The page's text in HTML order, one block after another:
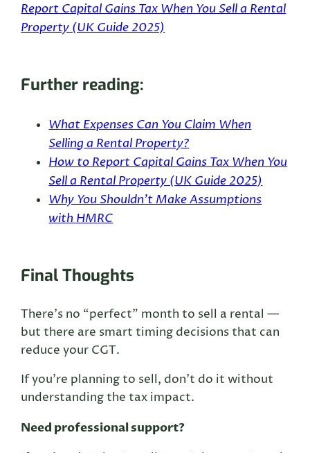
Report Capital Gains Tax When You Sell a Rental
Property (UK Guide 2025)
Further reading:
What Expenses Can You Claim When
Selling a Rental Property?
How to Report Capital Gains Tax When You
Sell a Rental Property (UK Guide 2025)
Why You Shouldn’t Make Assumptions
with HMRC
Final Thoughts
There’s no “perfect” month to sell a rental —
but there are smart timing decisions that can
reduce your CGT.
If you’re planning to sell, don’t do it without
understanding the tax impact.
Need professional support?